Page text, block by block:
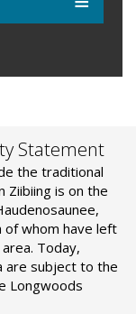
Statement
the traditional
Ziibiing is on the
of whom have left
Today,
are subject to the
Longwoods